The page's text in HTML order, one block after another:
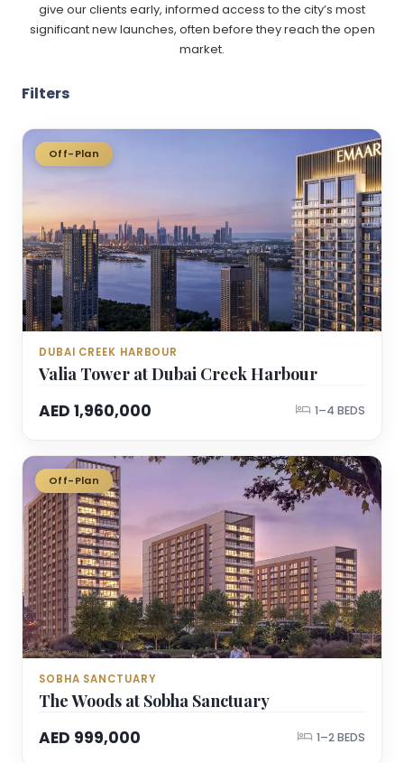
give our clients early, informed access to the city’s most
significant new launches, often before they reach the open
market.
Filters
Off-Plan
Valia Tower at Dubai Creek Harbour
AED 1,960,000
1–4 BEDS
DUBAI CREEK HARBOUR
Off-Plan
The Woods at Sobha Sanctuary
AED 999,000
1–2 BEDS
SOBHA SANCTUARY